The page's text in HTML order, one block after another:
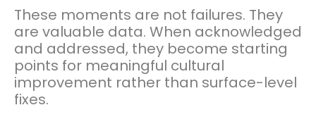
These moments are not failures. They
are valuable data. When acknowledged
and addressed, they become starting
points for meaningful cultural
improvement rather than surface-level
fixes.